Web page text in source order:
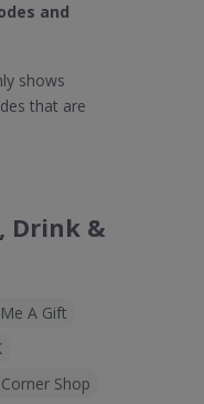
and
shows
that are
Drink &
A Gift
Shop